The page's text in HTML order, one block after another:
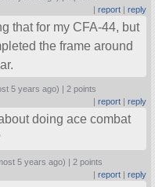
| report| reply
that for my CFA-44, but
the frame around
5 years ago) | 2 points
| report| reply
doing ace combat
5 years ago) | 2 points
| report| reply